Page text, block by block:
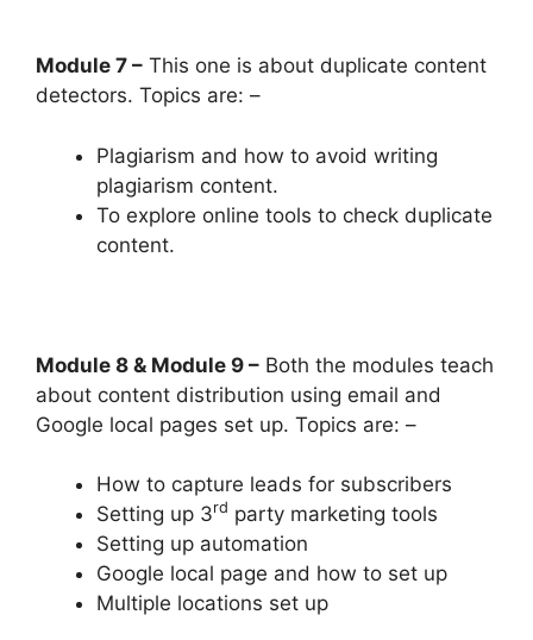
Module 7 – This one is about duplicate content
detectors. Topics are: –
Plagiarism and how to avoid writing
plagiarism content.
To explore online tools to check duplicate
content.
Module 8 & Module 9 – Both the modules teach
about content distribution using email and
Google local pages set up. Topics are: –
How to capture leads for subscribers
Setting up 3rd party marketing tools
Setting up automation
Google local page and how to set up
Multiple locations set up